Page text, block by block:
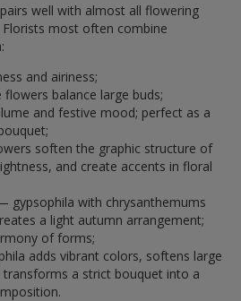
well with almost all flowering
most often combine
and airiness;
balance large buds;
and festive mood; perfect as a
soften the graphic structure of
and create accents in floral
gypsophila with chrysanthemums
a light autumn arrangement;
of forms;
adds vibrant colors, softens large
transforms a strict bouquet into a